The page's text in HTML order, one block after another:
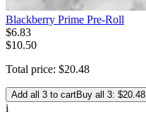
Blackberry Prime Pre-Roll
$6.83
$10.50
Total price: $20.48
Add all 3 to cartBuy all 3: $20.48
i